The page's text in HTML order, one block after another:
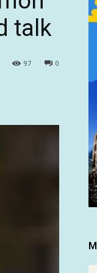
talk
0
97